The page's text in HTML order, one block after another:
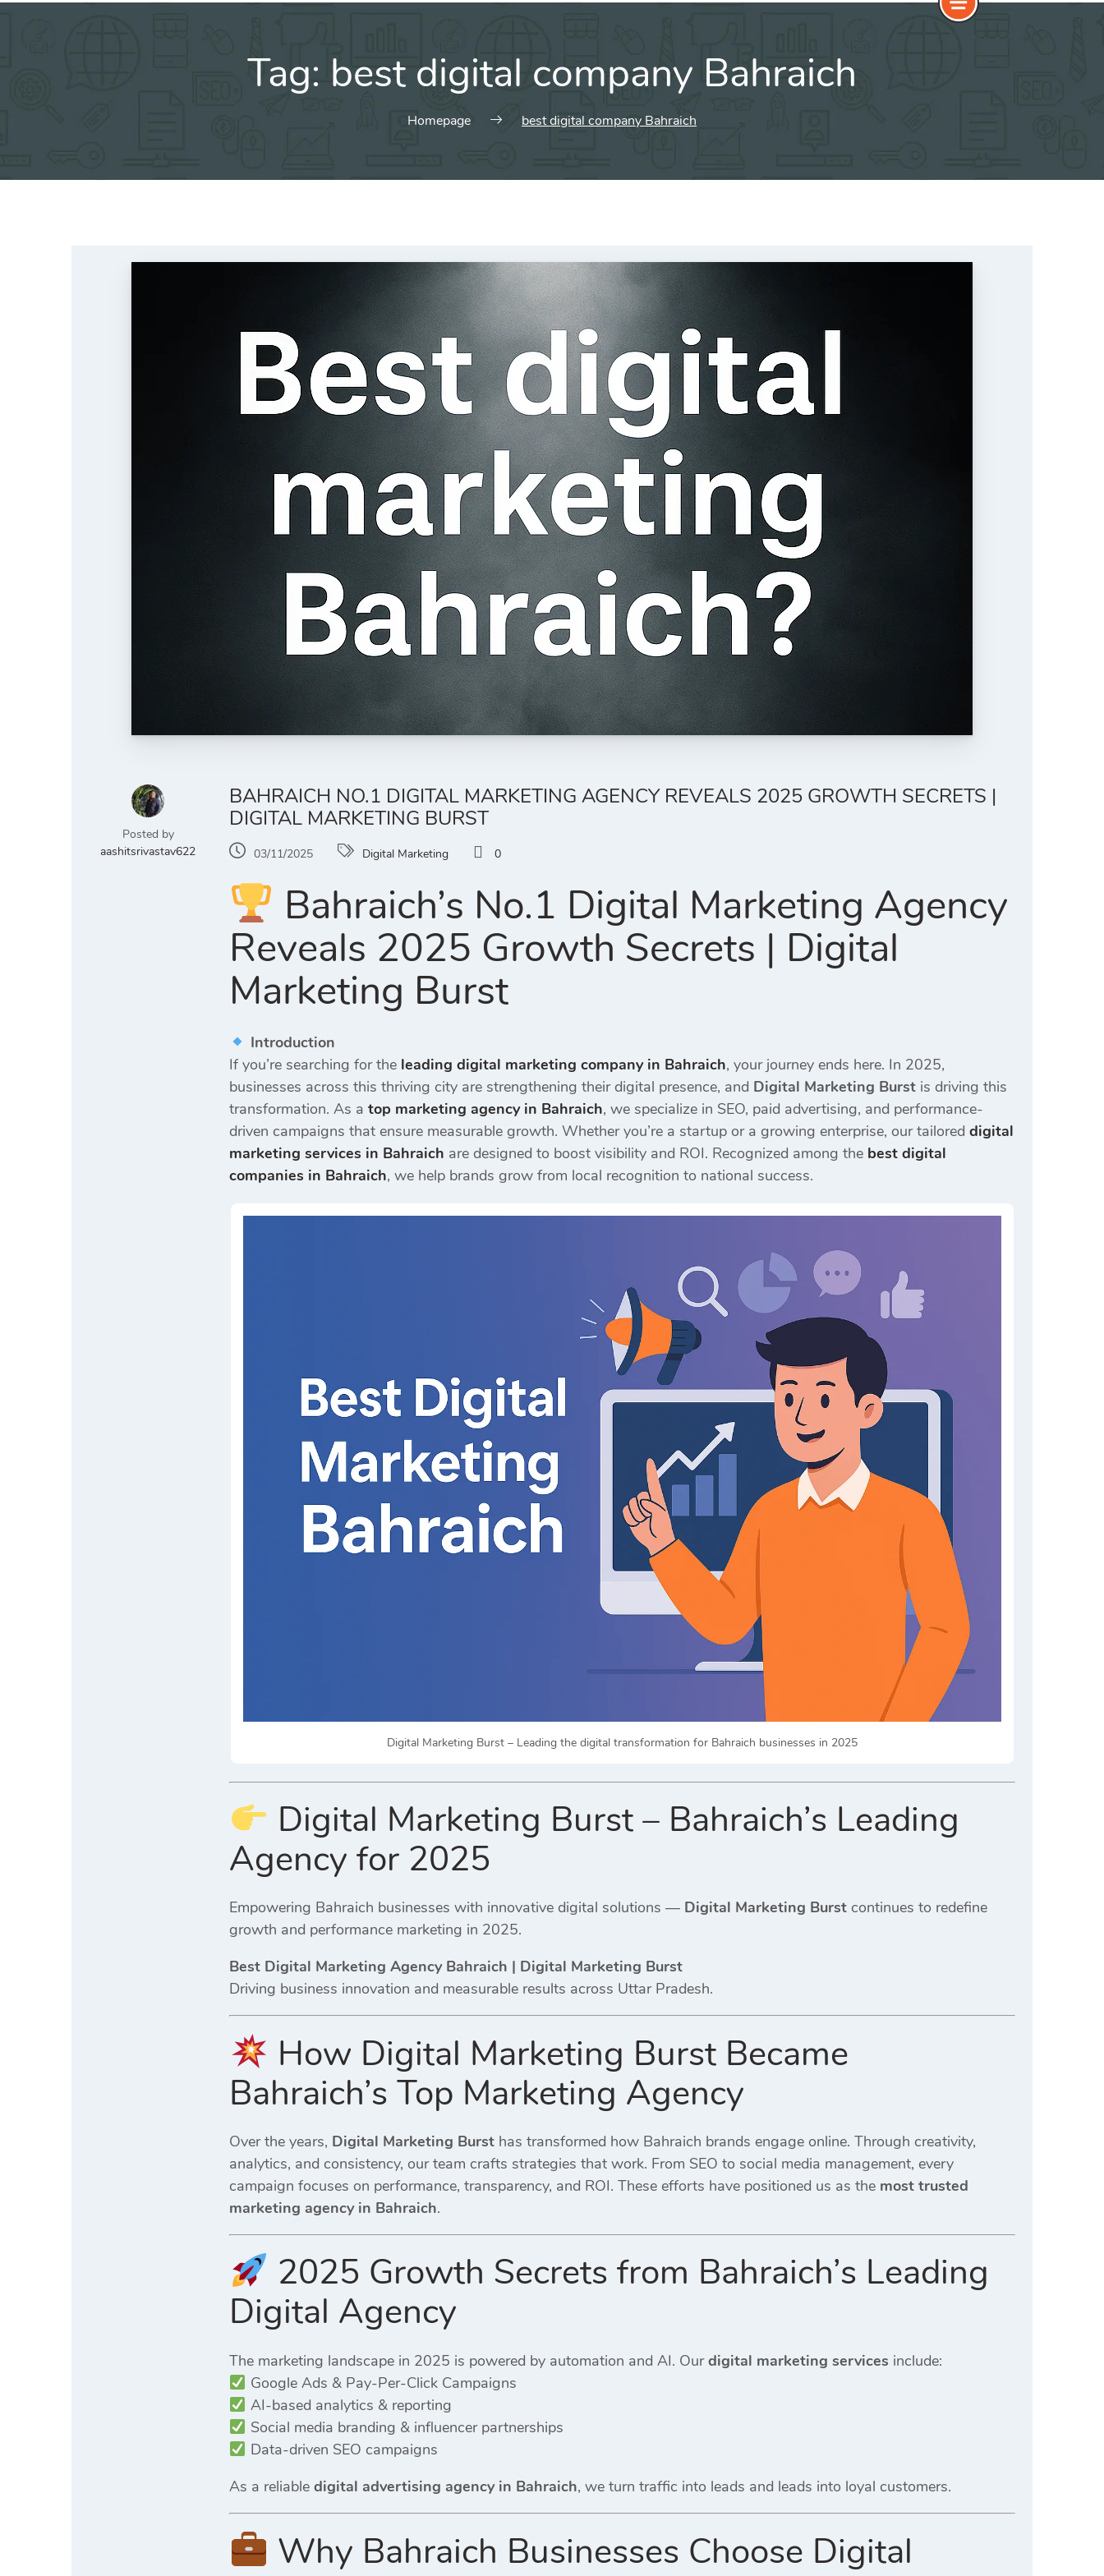
Tag: best digital company Bahraich
Homepage best digital company Bahraich
Posted by
aashitsrivastav622
BAHRAICH NO.1 DIGITAL MARKETING AGENCY REVEALS 2025 GROWTH SECRETS |
DIGITAL MARKETING BURST
03/11/2025 Digital Marketing 0
Bahraich’s No.1 Digital Marketing Agency
Reveals 2025 Growth Secrets | Digital
Marketing Burst
Introduction
If you’re searching for the leading digital marketing company in Bahraich, your journey ends here. In 2025,
businesses across this thriving city are strengthening their digital presence, and Digital Marketing Burst is driving this
transformation. As a top marketing agency in Bahraich, we specialize in SEO, paid advertising, and performance-
driven campaigns that ensure measurable growth. Whether you’re a startup or a growing enterprise, our tailored digital
marketing services in Bahraich are designed to boost visibility and ROI. Recognized among the best digital
companies in Bahraich, we help brands grow from local recognition to national success.
Digital Marketing Burst – Leading the digital transformation for Bahraich businesses in 2025
Digital Marketing Burst – Bahraich’s Leading
Agency for 2025
Empowering Bahraich businesses with innovative digital solutions — Digital Marketing Burst continues to redefine
growth and performance marketing in 2025.
Best Digital Marketing Agency Bahraich | Digital Marketing Burst
Driving business innovation and measurable results across Uttar Pradesh.
How Digital Marketing Burst Became
Bahraich’s Top Marketing Agency
Over the years, Digital Marketing Burst has transformed how Bahraich brands engage online. Through creativity,
analytics, and consistency, our team crafts strategies that work. From SEO to social media management, every
campaign focuses on performance, transparency, and ROI. These efforts have positioned us as the most trusted
marketing agency in Bahraich.
2025 Growth Secrets from Bahraich’s Leading
Digital Agency
The marketing landscape in 2025 is powered by automation and AI. Ourdigital marketing services include:
Google Ads & Pay-Per-Click Campaigns
AI-based analytics & reporting
Social media branding & influencer partnerships
Data-driven SEO campaigns
As a reliable digital advertising agency in Bahraich, we turn traffic into leads and leads into loyal customers.
Why Bahraich Businesses Choose Digital